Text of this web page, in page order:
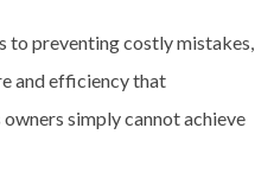
to preventing costly mistakes,
and efficiency that
simply cannot achieve